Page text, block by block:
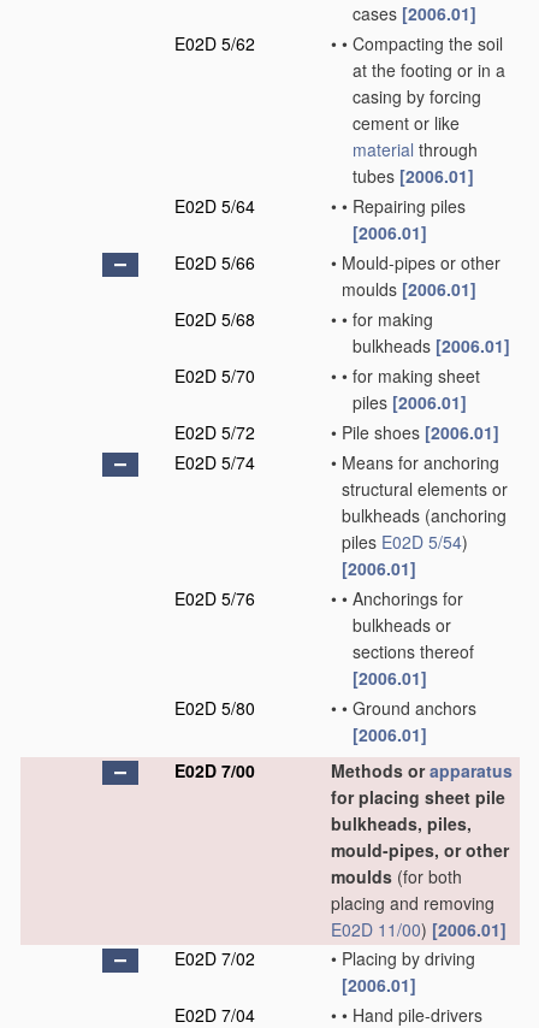
cases [2006.01]
E02D 5/62
• • Compacting the soil
at the footing or in a
casing by forcing
cement or like
material through
tubes [2006.01]
E02D 5/64
• • Repairing piles
[2006.01]
E02D 5/66
• Mould-pipes or other
moulds [2006.01]
E02D 5/68
• • for making
bulkheads [2006.01]
E02D 5/70
• • for making sheet
piles [2006.01]
E02D 5/72
• Pile shoes [2006.01]
E02D 5/74
• Means for anchoring
structural elements or
bulkheads (anchoring
piles E02D 5/54)
[2006.01]
E02D 5/76
• • Anchorings for
bulkheads or
sections thereof
[2006.01]
E02D 5/80
• • Ground anchors
[2006.01]
E02D 7/00
Methods orapparatus
for placing sheet pile
bulkheads, piles,
mould-pipes, or other
moulds (for both
placing and removing
E02D 11/00) [2006.01]
E02D 7/02
• Placing by driving
[2006.01]
E02D 7/04
• • Hand pile-drivers